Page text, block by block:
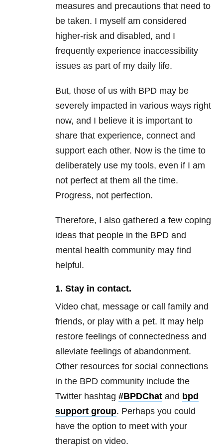
measures and precautions that need to
be taken. I myself am considered
higher-risk and disabled, and I
frequently experience inaccessibility
issues as part of my daily life.
But, those of us with BPD may be
severely impacted in various ways right
now, and I believe it is important to
share that experience, connect and
support each other. Now is the time to
deliberately use my tools, even if I am
not perfect at them all the time.
Progress, not perfection.
Therefore, I also gathered a few coping
ideas that people in the BPD and
mental health community may find
helpful.
1. Stay in contact.
Video chat, message or call family and
friends, or play with a pet. It may help
restore feelings of connectedness and
alleviate feelings of abandonment.
Other resources for social connections
in the BPD community include the
Twitter hashtag #BPDChat and bpd
support group. Perhaps you could
have the option to meet with your
therapist on video.